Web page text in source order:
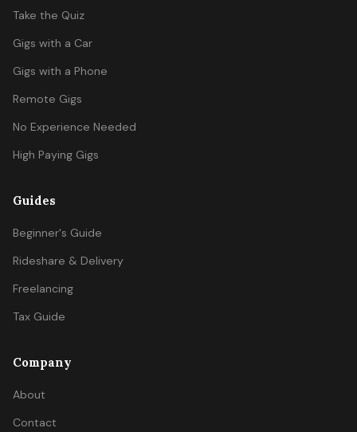
Take the Quiz
Gigs with a Car
Gigs with a Phone
Remote Gigs
No Experience Needed
High Paying Gigs
Guides
Beginner's Guide
Rideshare & Delivery
Freelancing
Tax Guide
Company
About
Contact